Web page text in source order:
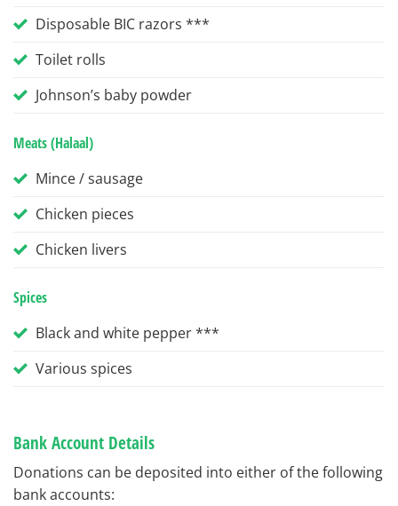
Disposable BIC razors ***
Toilet rolls
Johnson’s baby powder
Meats (Halaal)
Mince / sausage
Chicken pieces
Chicken livers
Spices
Black and white pepper ***
Various spices
Bank Account Details
Donations can be deposited into either of the following
bank accounts: